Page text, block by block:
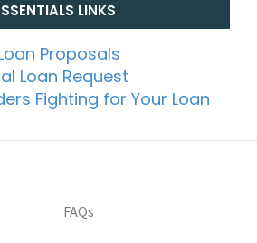
LINKS
Proposals
Loan Request
Fighting for Your Loan
FAQs